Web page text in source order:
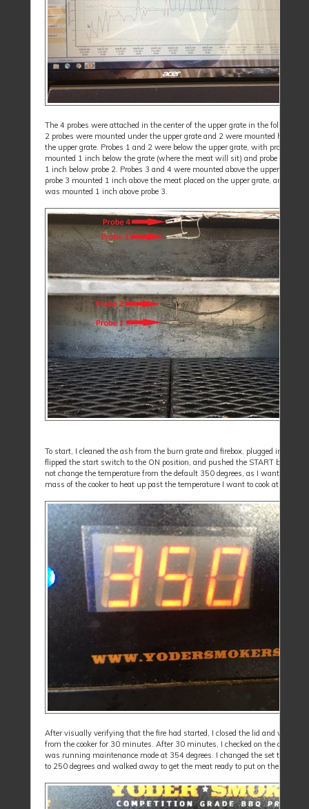
The 4 probes were attached in the center of the upper grate in the following
2 probes were mounted under the upper grate and 2 were mounted hanging
the upper grate. Probes 1 and 2 were below the upper grate, with probe 2
mounted 1 inch below the grate (where the meat will sit) and probe 1 is
1 inch below probe 2. Probes 3 and 4 were mounted above the upper grate,
probe 3 mounted 1 inch above the meat placed on the upper grate, and probe
was mounted 1 inch above probe 3.
To start, I cleaned the ash from the burn grate and firebox, plugged in the
flipped the start switch to the ON position, and pushed the START button. I
not change the temperature from the default 350 degrees, as I want the
mass of the cooker to heat up past the temperature I want to cook at.
After visually verifying that the fire had started, I closed the lid and walked
from the cooker for 30 minutes. After 30 minutes, I checked on the cooker
was running maintenance mode at 354 degrees. I changed the set
to 250 degrees and walked away to get the meat ready to put on the cooker.